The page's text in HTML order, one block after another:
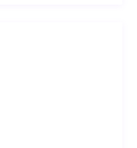
the tasteful sunken
perfect environment for
seating for all,
lighting and